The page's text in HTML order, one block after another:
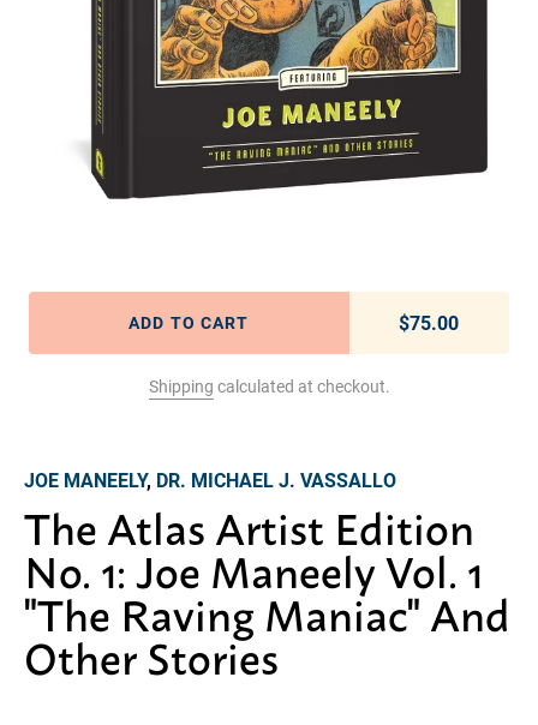
ADD TO CART Regular
$75.00
Shipping calculated at checkout.
JOE MANEELY, DR. MICHAEL J. VASSALLO
The Atlas Artist Edition
No. 1: Joe Maneely Vol. 1
"The Raving Maniac" And
Other Stories